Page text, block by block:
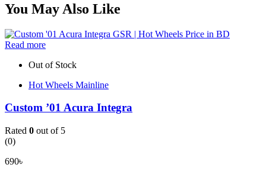
You May Also Like
Read more
Out of Stock
Hot Wheels Mainline
Custom ’01 Acura Integra
Rated 0 out of 5
(0)
690৳